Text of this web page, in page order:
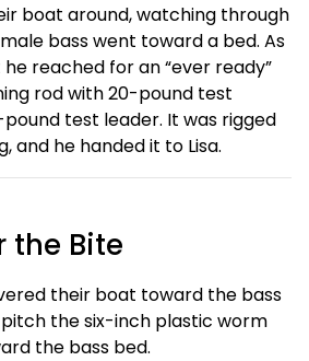
boat around, watching through
bass went toward a bed. As
reached for an “ever ready”
rod with 20-pound test
pound test leader. It was rigged
and he handed it to Lisa.
the Bite
their boat toward the bass
pitch the six-inch plastic worm
the bass bed.